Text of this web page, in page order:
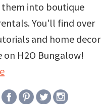
them into boutique
You'll find over
and home decor
on H2O Bungalow!